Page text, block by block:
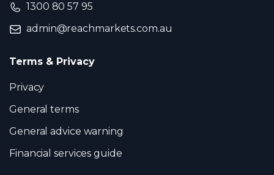
1300 80 57 95
admin@reachmarkets.com.au
Terms & Privacy
Privacy
General terms
General advice warning
Financial services guide